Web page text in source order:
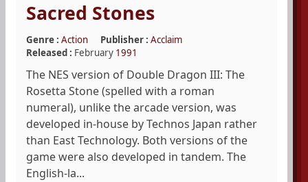
Sacred Stones
Genre : Action Publisher : Acclaim
Released : February 1991
The NES version of Double Dragon III: The
Rosetta Stone (spelled with a roman
numeral), unlike the arcade version, was
developed in-house by Technos Japan rather
than East Technology. Both versions of the
game were also developed in tandem. The
English-la...